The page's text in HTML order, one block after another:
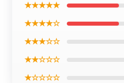
★★★★★
★★★★☆
★★★☆☆
★★☆☆☆
★☆☆☆☆